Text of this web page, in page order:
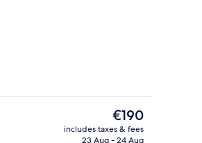
The
current
price
€190
includes taxes & fees
23 Aug - 24 Aug